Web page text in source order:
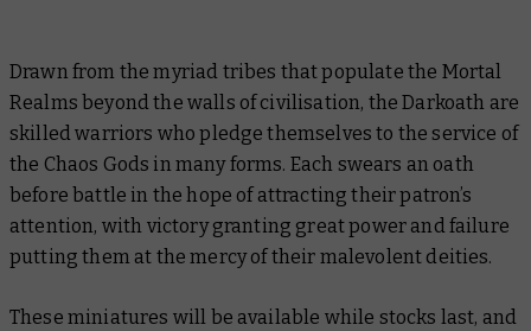
Drawn from the myriad tribes that populate the Mortal
Realms beyond the walls of civilisation, the Darkoath are
skilled warriors who pledge themselves to the service of
the Chaos Gods in many forms. Each swears an oath
before battle in the hope of attracting their patron’s
attention, with victory granting great power and failure
putting them at the mercy of their malevolent deities.
These miniatures will be available while stocks last, and